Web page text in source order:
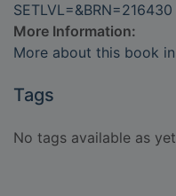
SETLVL=&BRN=216430
More Information:
More about this book in
Tags
No tags available as yet